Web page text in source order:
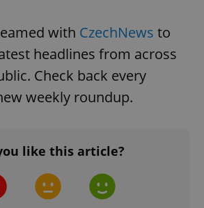
with CzechNews to
headlines from across
Check back every
weekly roundup.
like this article?